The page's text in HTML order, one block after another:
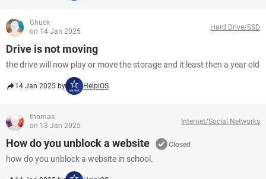
Chuck
on 14 Jan 2025
Hard Drive/SSD
Drive is not moving
the drive will now play or move the storage and it least then a year old
14 Jan 2025 by HelpiOS
thomas
on 13 Jan 2025
Internet/Social Networks
How do you unblock a website Closed
how do you unblock a website in school.